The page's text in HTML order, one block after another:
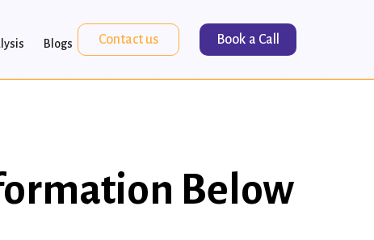
Blogs Contact us Book a Call
Below